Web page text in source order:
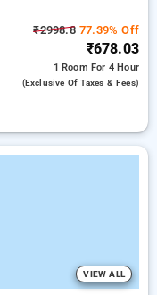
₹2998.877.39% Off
₹678.03
1 Room For 4 Hour
(exclusive Of Taxes & Fees)
VIEW ALL